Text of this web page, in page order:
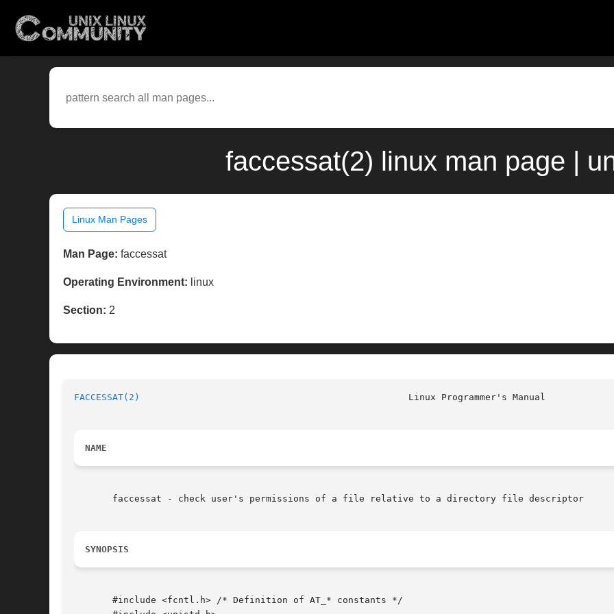
faccessat(2) linux man page |
Linux Man Pages
Man Page: faccessat
Operating Environment: linux
Section: 2
FACCESSAT(2)
NAME
       faccessat - check user's permissions of a file relative to a directory file descriptor
SYNOPSIS
       #include <fcntl.h> /* Definition of AT_* constants */